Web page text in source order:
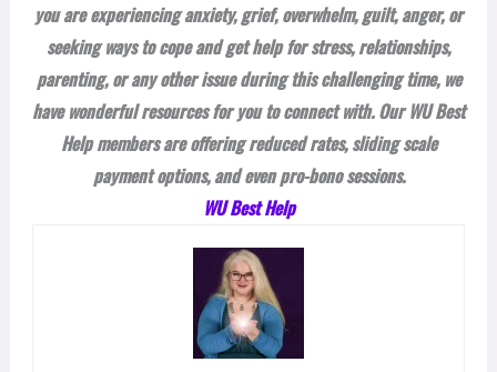
you are experiencing anxiety, grief, overwhelm, guilt, anger, or
seeking ways to cope and get help for stress, relationships,
parenting, or any other issue during this challenging time, we
have wonderful resources for you to connect with. Our WU Best
Help members are offering reduced rates, sliding scale
payment options, and even pro-bono sessions.
WU Best Help